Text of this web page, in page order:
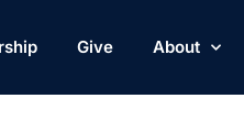
Give About